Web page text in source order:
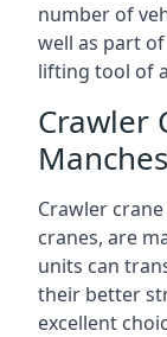
number of
well as part
lifting tool of
Crawler
Crawler
cranes, are
units can
their better
excellent